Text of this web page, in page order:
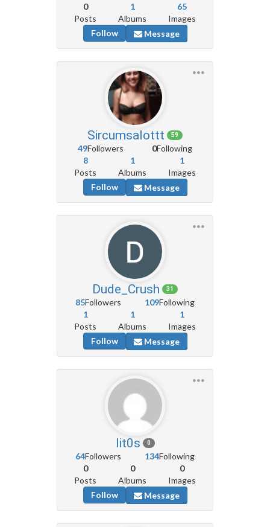
0
Posts
1
Albums
65
Images
Follow
Message
Sircumsalottt 59
49Followers 0Following
8
Posts
1
Albums
1
Images
Follow
Message
Dude_Crush 31
85Followers 109Following
1
Posts
1
Albums
1
Images
Follow
Message
lit0s 0
64Followers 134Following
0
Posts
0
Albums
0
Images
Follow
Message